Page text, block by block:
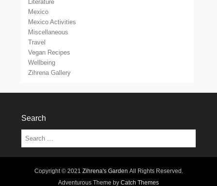
Literature
Mexico
Mexico Activities
Miscellaneous
Travel
Vegan Recipes
Wellbeing
Zihrena Gallery
Search
Search
Copyright © 2021 Zihrena's Garden All Rights Reserved.
Adventurous Theme by Catch Themes